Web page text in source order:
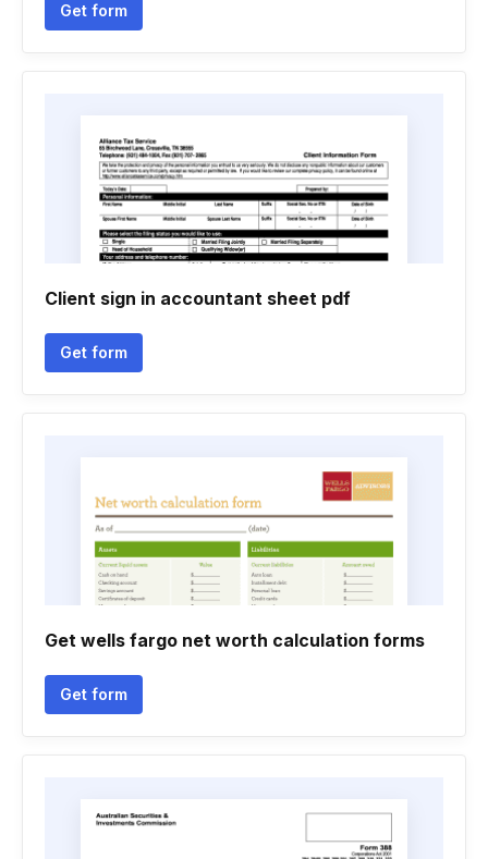
Get form
Client sign in accountant sheet pdf
Get form
Get wells fargo net worth calculation forms
Get form